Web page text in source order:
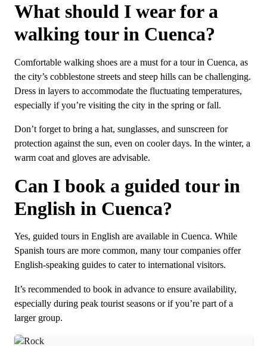
What should I wear for a
walking tour in Cuenca?
Comfortable walking shoes are a must for a tour in Cuenca, as
the city’s cobblestone streets and steep hills can be challenging.
Dress in layers to accommodate the fluctuating temperatures,
especially if you’re visiting the city in the spring or fall.
Don’t forget to bring a hat, sunglasses, and sunscreen for
protection against the sun, even on cooler days. In the winter, a
warm coat and gloves are advisable.
Can I book a guided tour in
English in Cuenca?
Yes, guided tours in English are available in Cuenca. While
Spanish tours are more common, many tour companies offer
English-speaking guides to cater to international visitors.
It’s recommended to book in advance to ensure availability,
especially during peak tourist seasons or if you’re part of a
larger group.